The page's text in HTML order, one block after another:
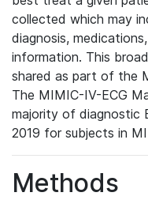
collected which may
diagnosis,
information. This
shared as part of the
The MIMIC-IV-ECG
majority of diagnostic
2019 for subjects in
Methods